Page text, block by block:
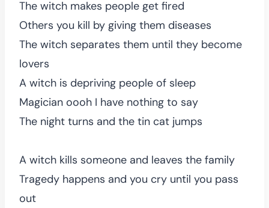
The witch makes people get fired
Others you kill by giving them diseases
The witch separates them until they become
lovers
A witch is depriving people of sleep
Magician oooh I have nothing to say
The night turns and the tin cat jumps
A witch kills someone and leaves the family
Tragedy happens and you cry until you pass
out